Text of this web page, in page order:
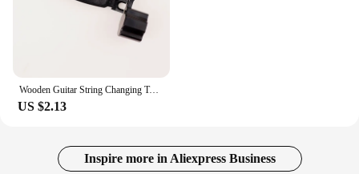
Wooden Guitar String Changing Tool Installation String Cutter Winding String Winding Three-in-One Pliers String Puller Bakelite
US $2.13
Inspire more in Aliexpress Business